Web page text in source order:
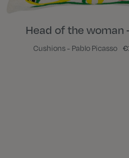
Head of the woman
Cushions - Pablo Picasso